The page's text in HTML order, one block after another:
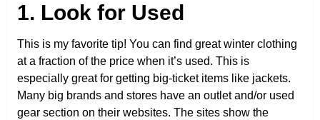
1. Look for Used
This is my favorite tip! You can find great winter clothing
at a fraction of the price when it’s used. This is
especially great for getting big-ticket items like jackets.
Many big brands and stores have an outlet and/or used
gear section on their websites. The sites show the